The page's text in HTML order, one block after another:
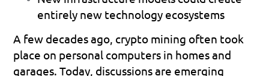
entirely new technology ecosystems
A few decades ago, crypto mining often took
place on personal computers in homes and
garages. Today, discussions are emerging